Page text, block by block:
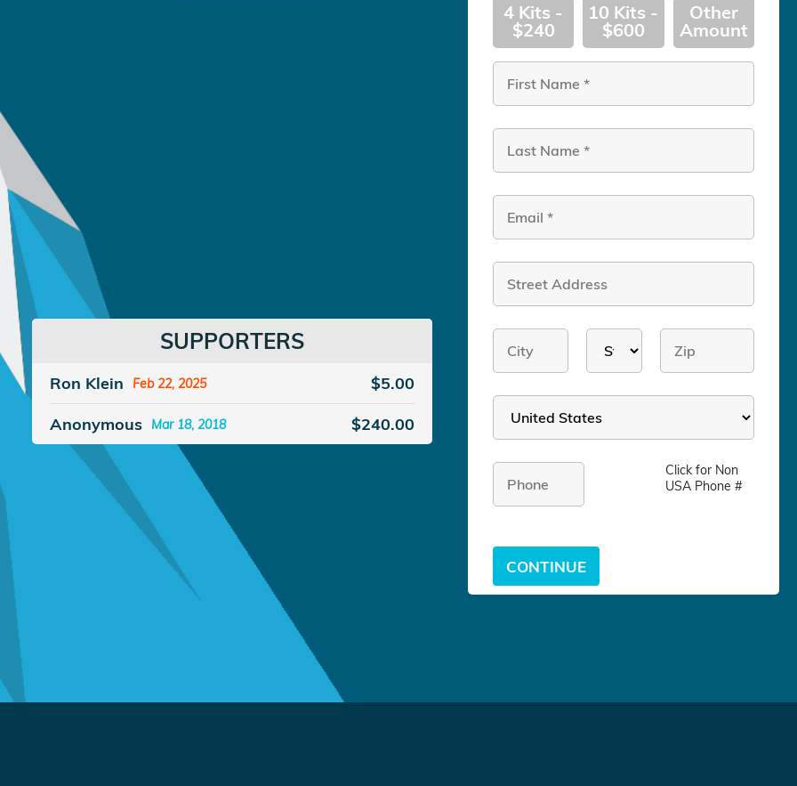
SUPPORTERS
Ron Klein Feb 22, 2025
$5.00
Anonymous
Mar 18, 2018 $240.00
4 Kits -
$240
10 Kits -
$600
Other
Amount
Click for Non
USA Phone #
CONTINUE